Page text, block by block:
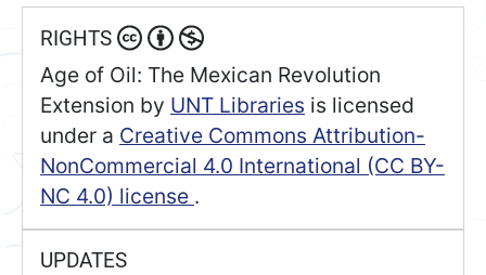
RIGHTS
Age of Oil: The Mexican Revolution
Extension by UNT Libraries is licensed
under a Creative Commons Attribution-
NonCommercial 4.0 International (CC BY-
NC 4.0) license .
UPDATES